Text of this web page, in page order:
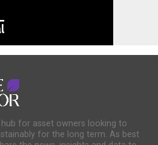
for asset owners looking to
for the long term. As best